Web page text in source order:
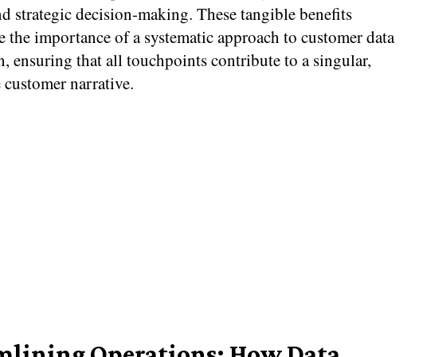
strategic decision-making. These tangible benefits
the importance of a systematic approach to customer data
ensuring that all touchpoints contribute to a singular,
narrative.